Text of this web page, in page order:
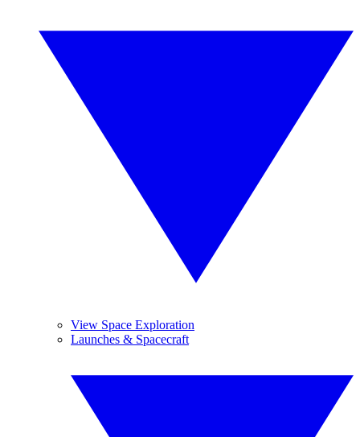
View Space Exploration
Launches & Spacecraft